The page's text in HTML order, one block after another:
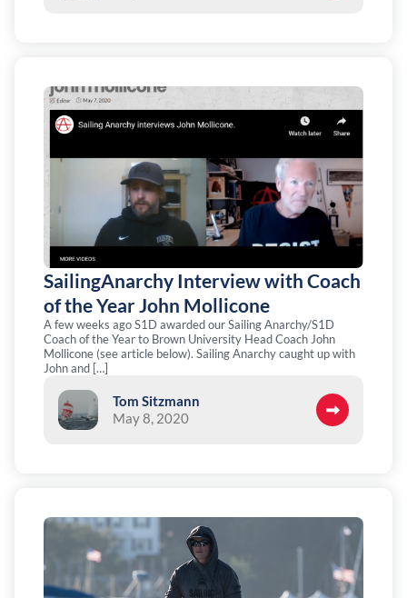
SailingAnarchy Interview with Coach
of the Year John Mollicone
A few weeks ago S1D awarded our Sailing Anarchy/S1D
Coach of the Year to Brown University Head Coach John
Mollicone (see article below). Sailing Anarchy caught up with
John and […]
Tom Sitzmann
May 8, 2020